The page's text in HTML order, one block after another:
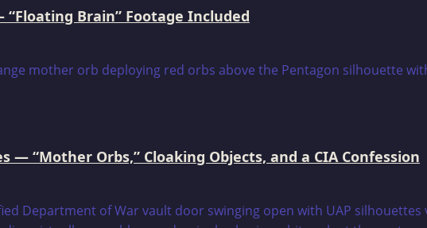
Brain” Footage Included
— “Mother Orbs,” Cloaking Objects, and a CIA Confession